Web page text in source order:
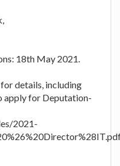
18th May 2021.
details, including
apply for Deputation-
2021-